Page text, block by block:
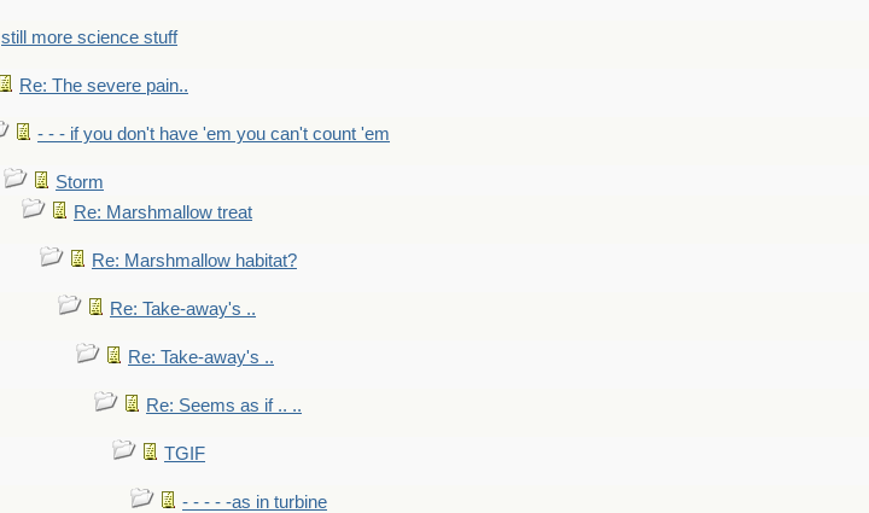
still more science stuff
Re: The severe pain..
- - - if you don't have 'em you can't count 'em
Storm
Re: Marshmallow treat
Re: Marshmallow habitat?
Re: Take-away's ..
Re: Take-away's ..
Re: Seems as if .. ..
TGIF
- - - - -as in turbine